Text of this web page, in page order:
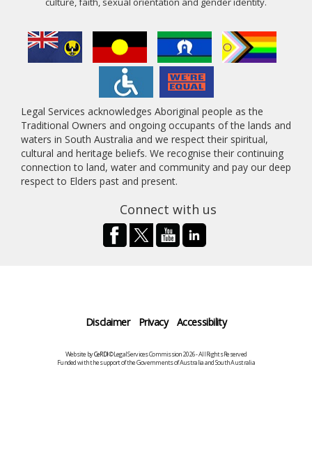
Legal Services acknowledges Aboriginal people as the
Traditional Owners and ongoing occupants of the lands and
waters in South Australia and we respect their spiritual,
cultural and heritage beliefs. We recognise their continuing
connection to land, water and community and pay our deep
respect to Elders past and present.
Connect with us
Disclaimer Privacy Accessibility
Website byCeRDI©Legal Services Commission 2026 - All Rights Reserved
Funded with the support of the Governments of Australia and South Australia